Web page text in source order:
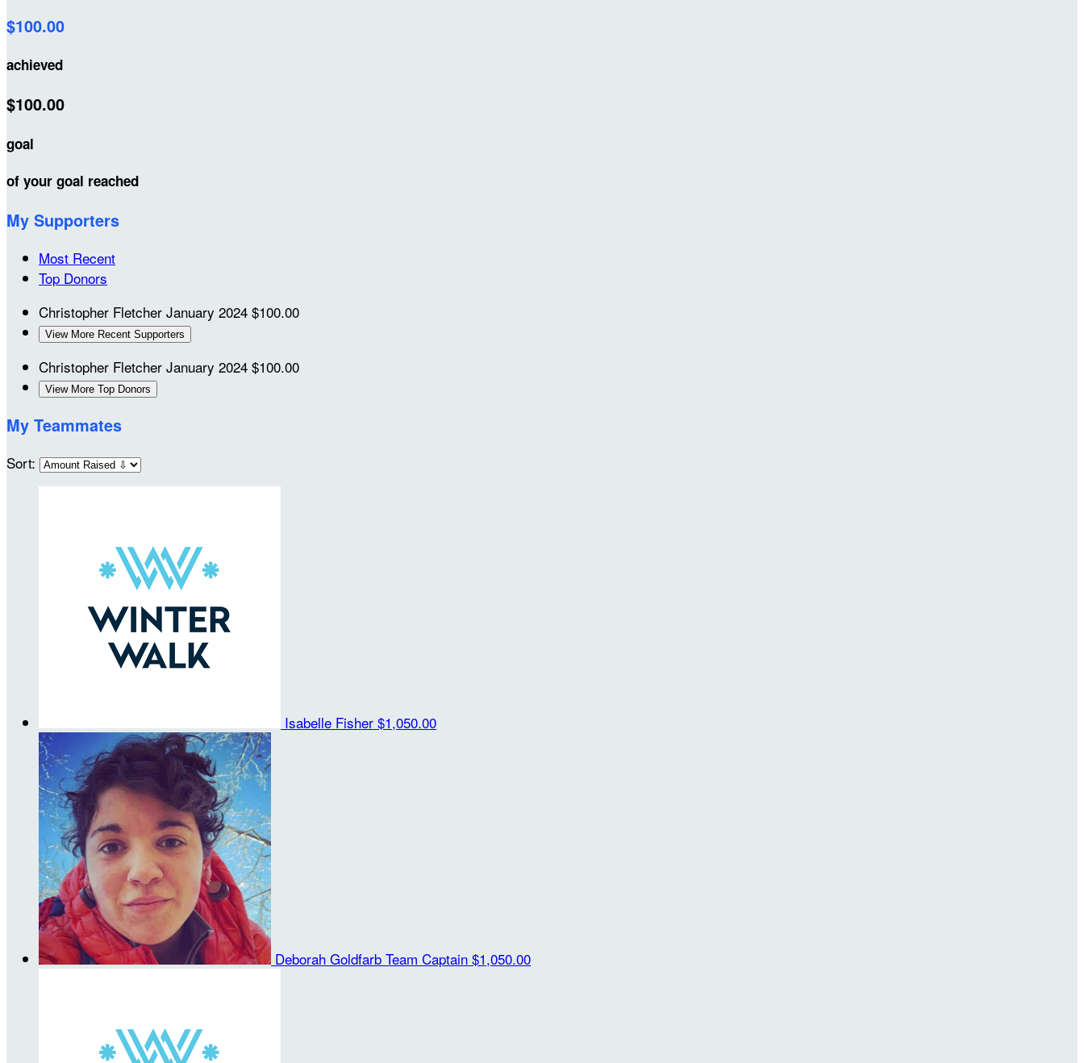
$100.00
achieved
$100.00
goal
of your goal reached
My Supporters
Most Recent
Top Donors
Christopher Fletcher January 2024 $100.00
View More Recent Supporters
Christopher Fletcher January 2024 $100.00
View More Top Donors
My Teammates
Sort:
Isabelle Fisher $1,050.00
Deborah Goldfarb Team Captain $1,050.00